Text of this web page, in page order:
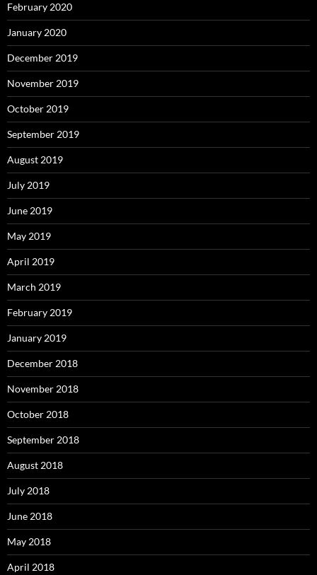
February 2020
January 2020
December 2019
November 2019
October 2019
September 2019
August 2019
July 2019
June 2019
May 2019
April 2019
March 2019
February 2019
January 2019
December 2018
November 2018
October 2018
September 2018
August 2018
July 2018
June 2018
May 2018
April 2018